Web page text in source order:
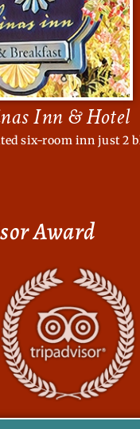
Award
Inn & Hotel
six-room inn just 2